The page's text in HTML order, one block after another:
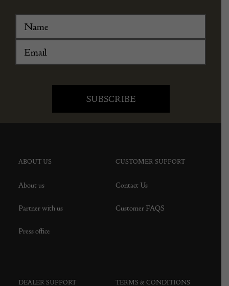
ABOUT US
About us
Partner with us
Press office
CUSTOMER SUPPORT
Contact Us
Customer FAQS
DEALER SUPPORT TERMS & CONDITIONS